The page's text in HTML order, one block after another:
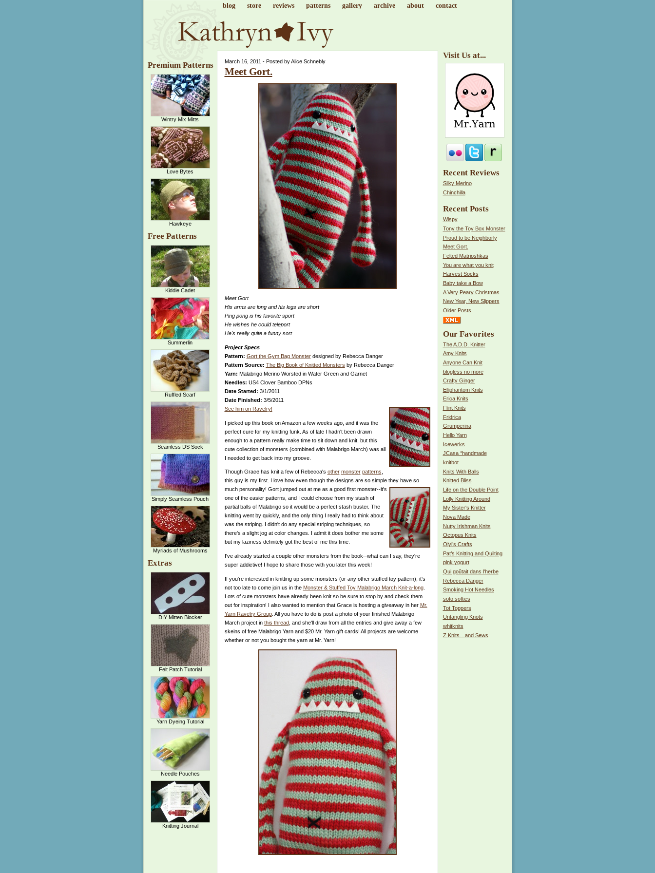
blog store reviews patterns gallery archive about contact
Premium Patterns
Wintry Mix Mitts
Love Bytes
Hawkeye
Free Patterns
Kiddie Cadet
Summerlin
Ruffled Scarf
Seamless DS Sock
Simply Seamless Pouch
Myriads of Mushrooms
Extras
DIY Mitten Blocker
Felt Patch Tutorial
Yarn Dyeing Tutorial
Needle Pouches
Knitting Journal
March 16, 2011 - Posted by Alice Schnebly
Meet Gort.
Meet Gort
His arms are long and his legs are short
Ping pong is his favorite sport
He wishes he could teleport
He's really quite a funny sort
Project Specs
Pattern: Gort the Gym Bag Monsterdesigned by Rebecca Danger
Pattern Source: The Big Book of Knitted Monsters by Rebecca Danger
Yarn: Malabrigo Merino Worsted in Water Green and Garnet
Needles: US4 Clover Bamboo DPNs
Date Started: 3/1/2011
Date Finished: 3/5/2011
See him on Ravelry!
I picked up this book on Amazon a few weeks ago, and it was the
perfect cure for my knitting funk. As of late I hadn't been drawn
enough to a pattern really make time to sit down and knit, but this
cute collection of monsters (combined with Malabrigo March) was all
I needed to get back into my groove.
Though Grace has knit a few of Rebecca's other monster patterns
this guy is my first. I love how even though the designs are so simple they have so
much personality! Gort jumped out at me as a good first monster--it's
one of the easier patterns, and I could choose from my stash of
partial balls of Malabrigo so it would be a perfect stash buster. The
knitting went by quickly, and the only thing I really had to think about
was the striping. I didn't do any special striping techniques, so
there's a slight jog at color changes. I admit it does bother me some
but my laziness definitely got the best of me this time.
I've already started a couple other monsters from the book--what can I say, they're
super addictive! I hope to share those with you later this week!
If you're interested in knitting up some monsters (or any other stuffed toy pattern), it's
not too late to come join us in the Monster & Stuffed Toy Malabrigo March Knit-a-long.
Lots of cute monsters have already been knit so be sure to stop by and check them
out for inspiration! I also wanted to mention that Grace is hosting a giveaway in her Mr.
Yarn Ravelry Group. All you have to do is post a photo of your finished Malabrigo
March project in this thread, and she'll draw from all the entries and give away a few
skeins of free Malabrigo Yarn and $20 Mr. Yarn gift cards! All projects are welcome
whether or not you bought the yarn at Mr. Yarn!
Visit Us at...
Recent Reviews
Silky Merino
Chinchilla
Recent Posts
Wispy
Tony the Toy Box Monster
Proud to be Neighborly
Meet Gort.
Felted Matrioshkas
You are what you knit
Harvest Socks
Baby take a Bow
A Very Peary Christmas
New Year, New Slippers
Older Posts
Our Favorites
The A.D.D. Knitter
Amy Knits
Anyone Can Knit
blogless no more
Crafty Ginger
Elliphantom Knits
Erica Knits
Flint Knits
Fridrica
Grumperina
Hello Yarn
Icewerks
JCasa *handmade
knitbot
Knits With Balls
Knitted Bliss
Life on the Double Point
Lolly Knitting Around
My Sister's Knitter
Nova Made
Nutty Irishman Knits
Octopus Knits
Oiyi’s Crafts
Pat’s Knitting and Quilting
pink yogurt
Qui goûtait dans l'herbe
Rebecca Danger
Smoking Hot Needles
soto softies
Tot Toppers
Untangling Knots
whitknits
Z Knits…and Sews